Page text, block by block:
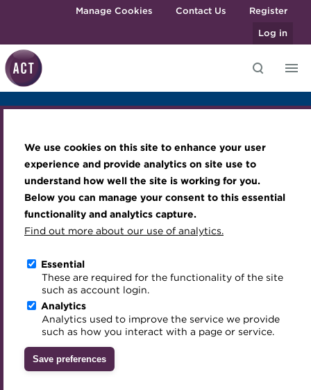
We use cookies on this site to enhance your user
experience and provide analytics on site use to
understand how well the site is working for you.
Below you can manage your consent to this essential
functionality and analytics capture.
Find out more about our use of analytics.
Essential
These are required for the functionality of the site
such as account login.
Analytics
Analytics used to improve the service we provide
such as how you interact with a page or service.
Save preferences
Skip to main contentManage Cookies Contact Us
Register
Log in
Best practice & resources
The Treasurer magazine
A career in treasury
Blog
Archive
Qualifications
MicroCredentials
Training
Specialist topics
Digital credentials
Train your team
Accredited Training Partners
Accredited University Partners
ACT Competency Framework
Become a member
Renew my membership
CPD
Member resources
Career hub
Directory
Get involved
Mentoring
Treasury networks
Awards and Annual Dinner
Member Events
Webinars
Past Events
Past Webinars
About ACT Events
Sponsorship
Join the team
Royal Charter
ACT Strategy
Governance
Meet the Council
Advisory Panels
Charities
Inclusion Initiatives
Overview Sponsors & Exhibitors Agenda
Photo Gallery
ACT ESG Conference
2024
The Minster Building, London
28 November 2024
Download iCal